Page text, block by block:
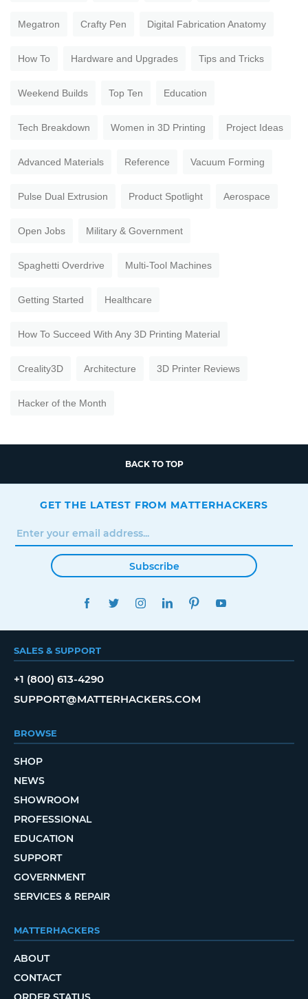
Megatron Crafty Pen Digital Fabrication Anatomy
How To Hardware and Upgrades Tips and Tricks
Weekend Builds Top Ten Education
Tech Breakdown Women in 3D Printing Project Ideas
Advanced Materials Reference Vacuum Forming
Pulse Dual Extrusion Product Spotlight Aerospace
Open Jobs Military & Government
Spaghetti Overdrive Multi-Tool Machines
Getting Started Healthcare
How To Succeed With Any 3D Printing Material
Creality3D Architecture 3D Printer Reviews
Hacker of the Month
BACK TO TOP
GET THE LATEST FROM MATTERHACKERS
Subscribe
FACEBOOKTWITTERINSTAGRAMLINKEDINPINTEREST
SALES & SUPPORT
+1 (800) 613-4290
SUPPORT@MATTERHACKERS.COM
BROWSE
SHOP
NEWS
SHOWROOM
PROFESSIONAL
EDUCATION
SUPPORT
GOVERNMENT
SERVICES & REPAIR
MATTERHACKERS
ABOUT
CONTACT